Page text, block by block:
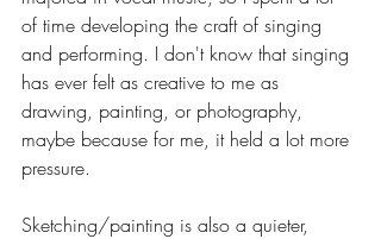
of time developing the craft of singing
and performing. I don't know that singing
has ever felt as creative to me as
drawing, painting, or photography,
maybe because for me, it held a lot more
pressure.
Sketching/painting is also a quieter,